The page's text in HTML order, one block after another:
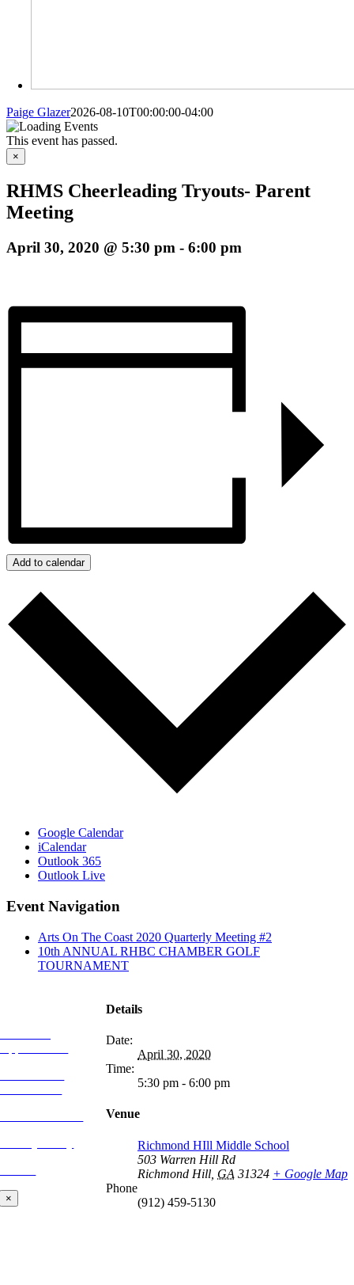
Paige Glazer2026-08-10T00:00:00-04:00
This event has passed.
×
RHMS Cheerleading Tryouts- Parent
Meeting
April 30, 2020 @ 5:30 pm - 6:00 pm
Add to calendar
Google Calendar
iCalendar
Outlook 365
Outlook Live
Event Navigation
Arts On The Coast 2020 Quarterly Meeting #2
10th ANNUAL RHBC CHAMBER GOLF
TOURNAMENT
Details
Date:
April 30, 2020
Time:
5:30 pm - 6:00 pm
Venue
Richmond HIll Middle School
503 Warren Hill Rd
Richmond Hill GA 31324 + Google Map
Phone
(912) 459-5130
×